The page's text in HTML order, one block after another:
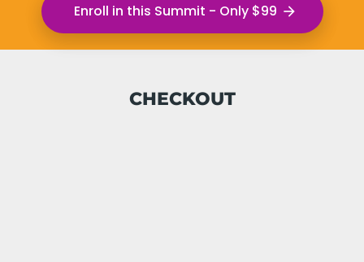
arrow_forward
Enroll in this Summit - Only $99
CHECKOUT